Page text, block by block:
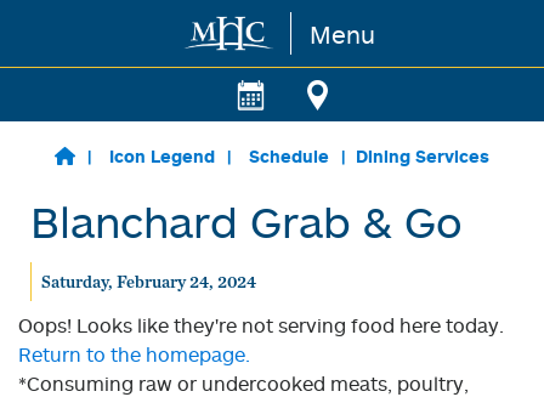
Skip to main content Menu
Icon Legend Schedule Dining Services
Blanchard Grab & Go
Saturday, February 24, 2024
Oops! Looks like they're not serving food here today.
Return to the homepage.
*Consuming raw or undercooked meats, poultry,